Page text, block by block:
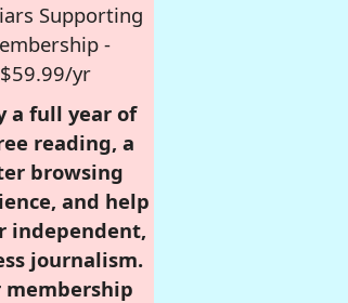
Supporting
-
$59.99/yr
a full year of
reading, a
browsing
and help
independent,
journalism.
membership